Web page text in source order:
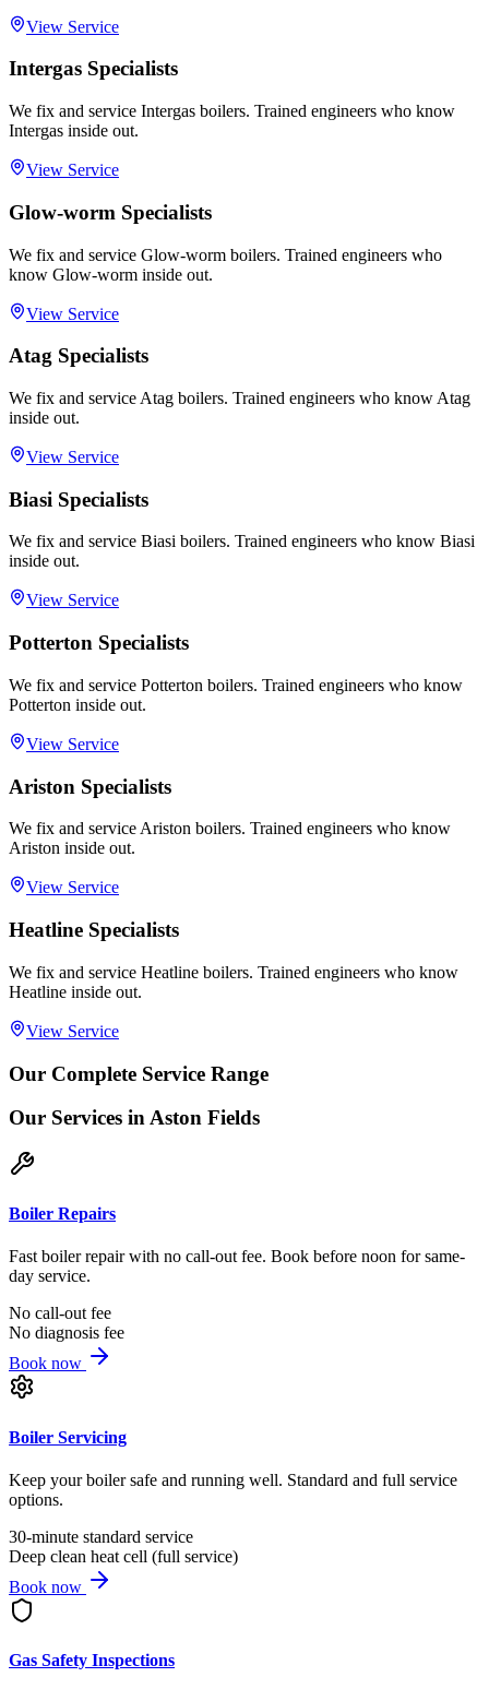
View Service
Intergas Specialists
We fix and service Intergas boilers. Trained engineers who know
Intergas inside out.
View Service
Glow-worm Specialists
We fix and service Glow-worm boilers. Trained engineers who
know Glow-worm inside out.
View Service
Atag Specialists
We fix and service Atag boilers. Trained engineers who know Atag
inside out.
View Service
Biasi Specialists
We fix and service Biasi boilers. Trained engineers who know Biasi
inside out.
View Service
Potterton Specialists
We fix and service Potterton boilers. Trained engineers who know
Potterton inside out.
View Service
Ariston Specialists
We fix and service Ariston boilers. Trained engineers who know
Ariston inside out.
View Service
Heatline Specialists
We fix and service Heatline boilers. Trained engineers who know
Heatline inside out.
View Service
Our Complete Service Range
Our Services in Aston Fields
Boiler Repairs
Fast boiler repair with no call-out fee. Book before noon for same-
day service.
No call-out fee
No diagnosis fee
Book now
Boiler Servicing
Keep your boiler safe and running well. Standard and full service
options.
30-minute standard service
Deep clean heat cell (full service)
Book now
Gas Safety Inspections